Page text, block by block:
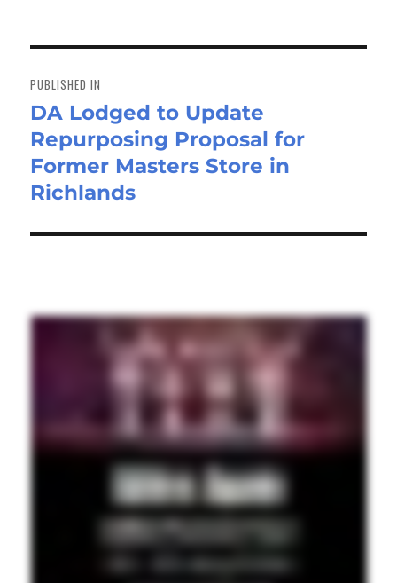
navigation
PUBLISHED IN
DA Lodged to Update
Repurposing Proposal for
Former Masters Store in
Richlands